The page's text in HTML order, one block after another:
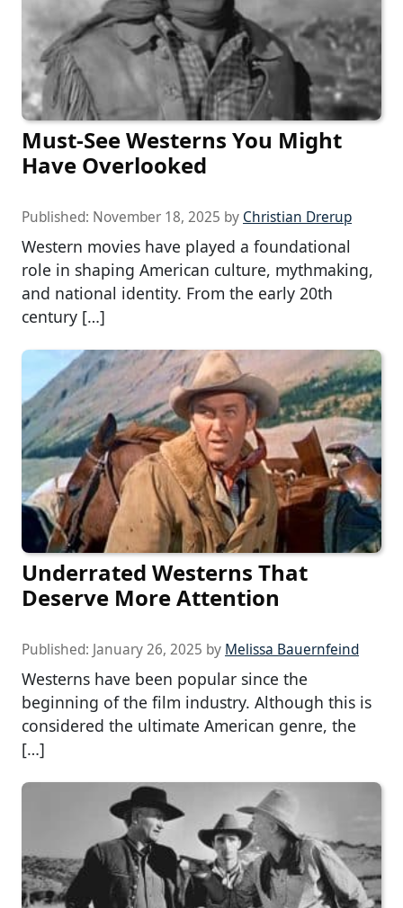
Must-See Westerns You Might
Have Overlooked
Published: November 18, 2025 by Christian Drerup
Western movies have played a foundational
role in shaping American culture, mythmaking,
and national identity. From the early 20th
century […]
Underrated Westerns That
Deserve More Attention
Published: January 26, 2025 by Melissa Bauernfeind
Westerns have been popular since the
beginning of the film industry. Although this is
considered the ultimate American genre, the
[…]